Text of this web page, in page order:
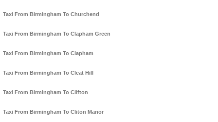
Taxi From Birmingham To Churchend
Taxi From Birmingham To Clapham Green
Taxi From Birmingham To Clapham
Taxi From Birmingham To Cleat Hill
Taxi From Birmingham To Clifton
Taxi From Birmingham To Cliton Manor